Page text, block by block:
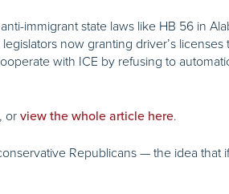
immigrant state laws like HB 56 in
now granting driver’s
with ICE by refusing to
or view the whole article here.
Republicans — the idea that